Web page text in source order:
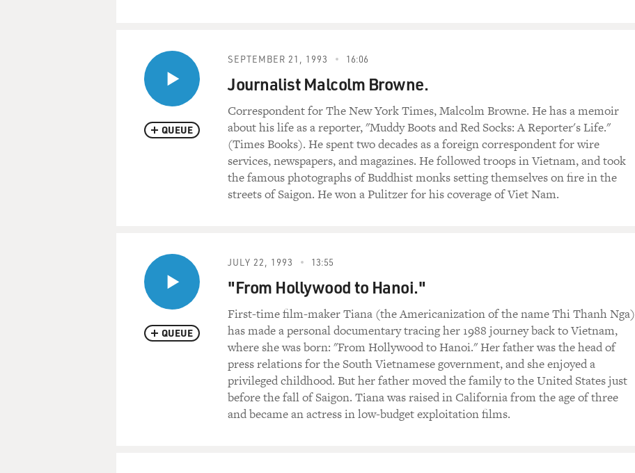
QUEUE
SEPTEMBER 21, 1993 16:06
Journalist Malcolm Browne.
Correspondent for The New York Times, Malcolm Browne. He has a memoir
about his life as a reporter, "Muddy Boots and Red Socks: A Reporter's Life."
(Times Books). He spent two decades as a foreign correspondent for wire
services, newspapers, and magazines. He followed troops in Vietnam, and took
the famous photographs of Buddhist monks setting themselves on fire in the
streets of Saigon. He won a Pulitzer for his coverage of Viet Nam.
QUEUE
JULY 22, 1993 13:55
"From Hollywood to Hanoi."
First-time film-maker Tiana (the Americanization of the name Thi Thanh Nga)
has made a personal documentary tracing her 1988 journey back to Vietnam,
where she was born: "From Hollywood to Hanoi." Her father was the head of
press relations for the South Vietnamese government, and she enjoyed a
privileged childhood. But her father moved the family to the United States just
before the fall of Saigon. Tiana was raised in California from the age of three
and became an actress in low-budget exploitation films.